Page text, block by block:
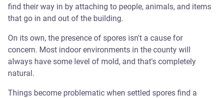
find their way in by attaching to people, animals, and items
that go in and out of the building.
On its own, the presence of spores isn't a cause for
concern. Most indoor environments in the county will
always have some level of mold, and that's completely
natural.
Things become problematic when settled spores find a